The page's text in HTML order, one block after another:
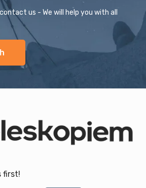
us - We will help you with all
first!